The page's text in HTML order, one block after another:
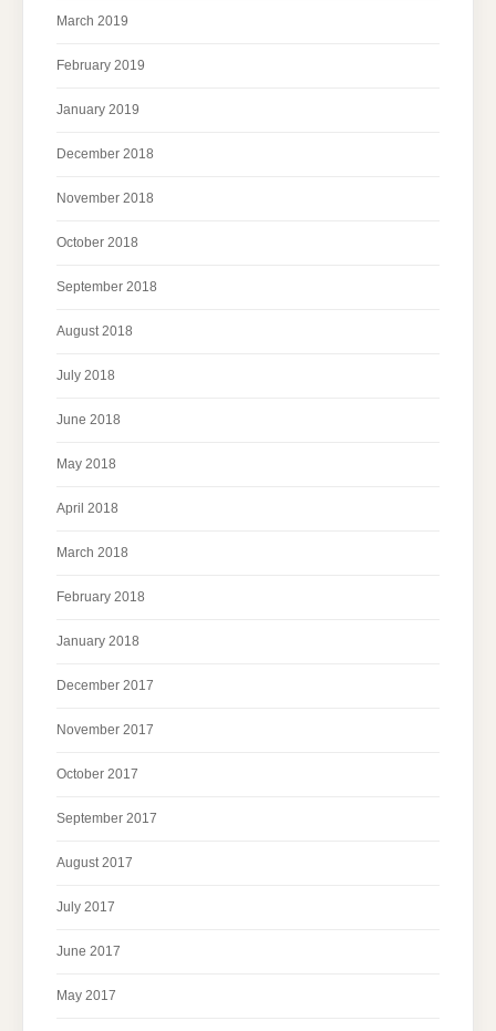
March 2019
February 2019
January 2019
December 2018
November 2018
October 2018
September 2018
August 2018
July 2018
June 2018
May 2018
April 2018
March 2018
February 2018
January 2018
December 2017
November 2017
October 2017
September 2017
August 2017
July 2017
June 2017
May 2017